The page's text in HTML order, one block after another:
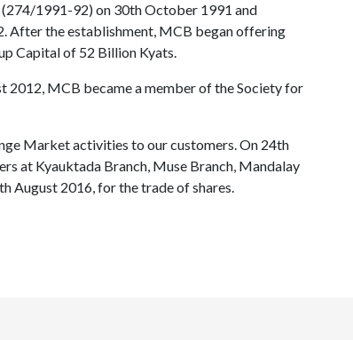
1991-92) on 30th October 1991 and
After the establishment, MCB began offering
Capital of 52 Billion Kyats.
2012, MCB became a member of the Society for
Market activities to our customers. On 24th
at Kyauktada Branch, Muse Branch, Mandalay
August 2016, for the trade of shares.